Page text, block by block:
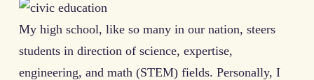
My high school, like so many in our nation, steers
students in direction of science, expertise,
engineering, and math (STEM) fields. Personally, I